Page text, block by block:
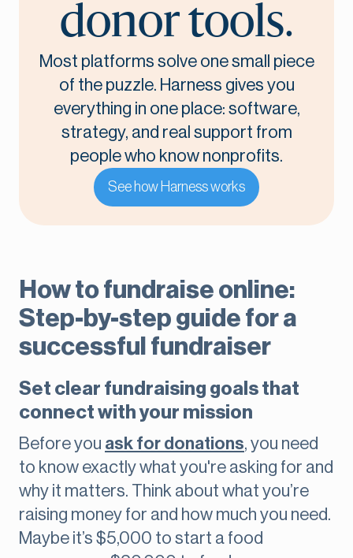
donor tools.
Most platforms solve one small piece
of the puzzle. Harness gives you
everything in one place: software,
strategy, and real support from
people who know nonprofits.
See how Harness works
How to fundraise online:
Step-by-step guide for a
successful fundraiser
Set clear fundraising goals that
connect with your mission
Before you ask for donations, you need
to know exactly what you're asking for and
why it matters. Think about what you’re
raising money for and how much you need.
Maybe it’s $5,000 to start a food